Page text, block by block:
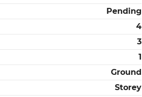
Pending
4
3
1
Ground
Storey